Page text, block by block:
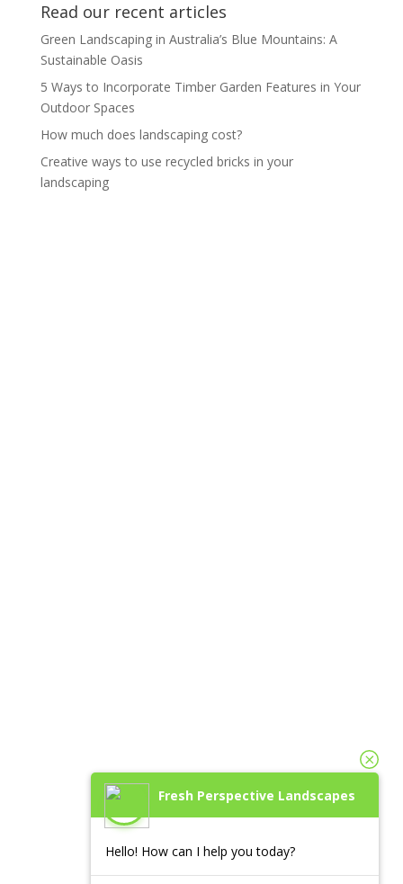
Read our recent articles
Green Landscaping in Australia’s Blue Mountains: A
Sustainable Oasis
5 Ways to Incorporate Timber Garden Features in Your
Outdoor Spaces
How much does landscaping cost?
Creative ways to use recycled bricks in your
landscaping
Fresh Perspective Landscapes
Hello! How can I help you today?